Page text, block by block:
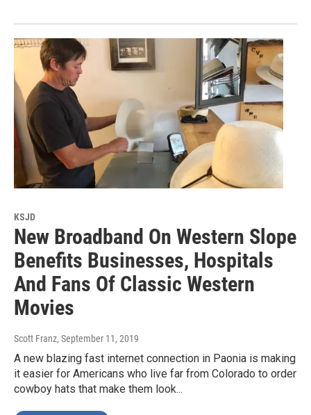
KSJD
New Broadband On Western Slope
Benefits Businesses, Hospitals
And Fans Of Classic Western
Movies
Scott Franz, September 11, 2019
A new blazing fast internet connection in Paonia is making
it easier for Americans who live far from Colorado to order
cowboy hats that make them look...